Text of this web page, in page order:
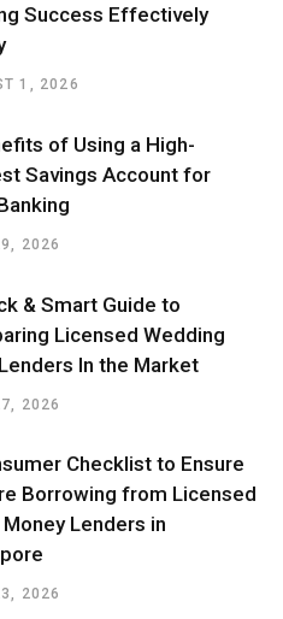
Success Effectively
1, 2026
of Using a High-
Savings Account for
2026
& Smart Guide to
Licensed Wedding
In the Market
2026
Checklist to Ensure
Borrowing from Licensed
Lenders in
2026